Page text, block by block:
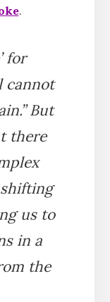
.
for
cannot
But
there
us to
in a
the